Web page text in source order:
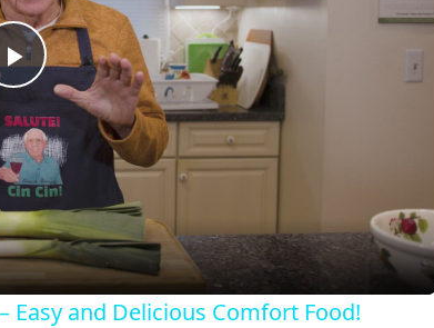
Play
Video
Easy and Delicious Comfort Food!